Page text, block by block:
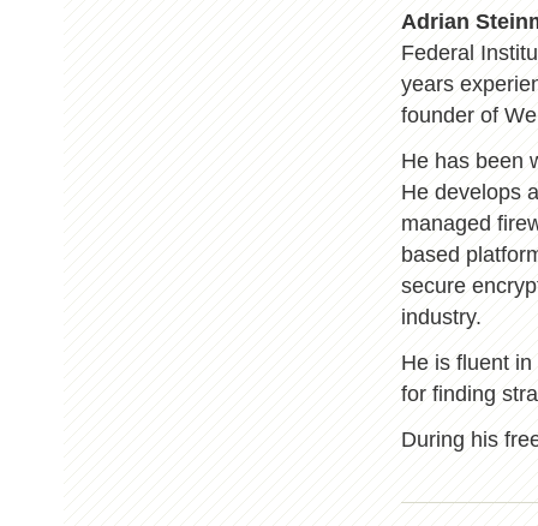
Adrian
Federal
years
founder of
He has been
He develops
managed
based
secure
industry.
He is fluent
for finding
During his